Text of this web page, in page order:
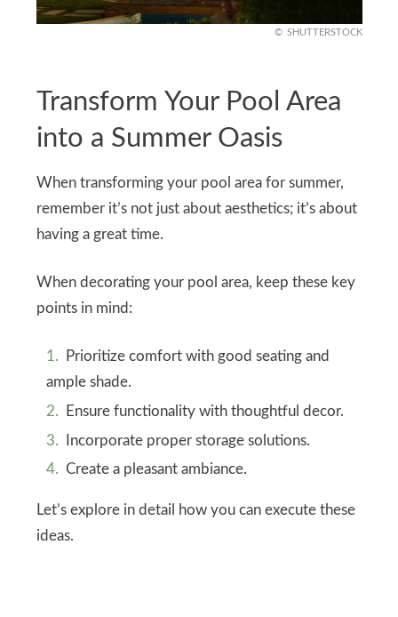
SHUTTERSTOCK
Transform Your Pool Area
into a Summer Oasis
When transforming your pool area for summer,
remember it’s not just about aesthetics; it’s about
having a great time.
When decorating your pool area, keep these key
points in mind:
Prioritize comfort with good seating and
ample shade.
Ensure functionality with thoughtful decor.
Incorporate proper storage solutions.
Create a pleasant ambiance.
Let’s explore in detail how you can execute these
ideas.